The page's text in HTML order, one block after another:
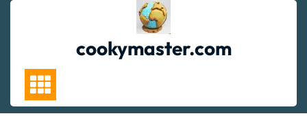
cookymaster.com